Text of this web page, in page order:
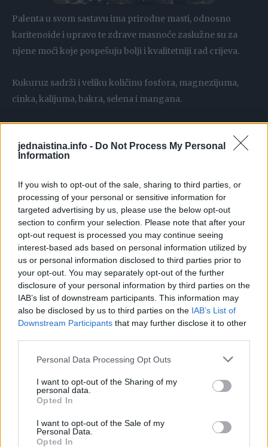
jednaistina.info - Do Not Process My Personal
Information
If you wish to opt-out of the sale, sharing to third parties, or
processing of your personal or sensitive information for
targeted advertising by us, please use the below opt-out
section to confirm your selection. Please note that after your
opt-out request is processed you may continue seeing
interest-based ads based on personal information utilized by
us or personal information disclosed to third parties prior to
your opt-out. You may separately opt-out of the further
disclosure of your personal information by third parties on the
IAB’s list of downstream participants. This information may
also be disclosed by us to third parties on the IAB’s List of
Downstream Participants that may further disclose it to other
Personal Data Processing Opt Outs
I want to opt-out of the Sharing of my
personal data.
Opted In
I want to opt-out of the Sale of my
Personal Data.
Opted In
Palenta u svom sastavu ima prirodne masti, odnosno
karitenoide i upravo te zdrave masnoće zaslužne su za
njene moći koje pospešuju bolji i kvalitetniji rad crijeva.
Kukuruz sadrži i veliku količinu fosfora, magnezijuma,
cinka, kalijuma, bakra, selena i mangana.
broj kalorija u sebi, te je zbog toga idealan obrok za
namirnica koje se preporučuju kada su dijete u pitanju.
Jačanje ćelija debelog crijeva takođe je još jedna od
prednosti koja je zabilježena kod osoba koje su palentu
uvrstili u svoje redovne obroke. Osim što će ih ojačati,
palenta će takođe djelovati antioksidantno na cjelokupan
organizam, ne samo na crijeva.
Smanjuje holesterol zahvaljujući dobrim mastima koje
sadrži, kao i vlaknima i kompleksnim ugljenim hidratima.
Palenta će spriječiti i pojavljivanje viška kilograma.
U lonac stavite 3 i po šolje vode.
Nakon toga, dodajte malo ulja i prstohvat soli.
Kada sve to provri, temperaturu smanjite na minimum i